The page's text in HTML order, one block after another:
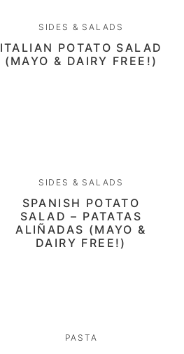
SIDES & SALADS
ITALIAN POTATO SALAD
(MAYO & DAIRY FREE!)
SIDES & SALADS
SPANISH POTATO
SALAD – PATATAS
ALIÑADAS (MAYO &
DAIRY FREE!)
PASTA